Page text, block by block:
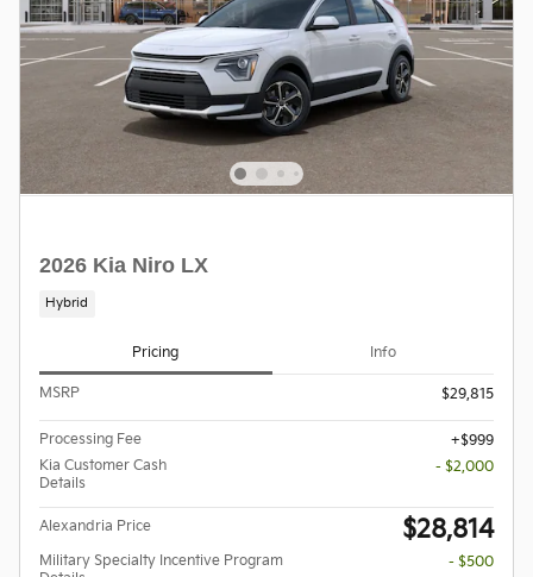
2026 Kia Niro LX
Hybrid
Pricing Info
MSRP $29,815
Processing Fee
$999
Kia Customer Cash
Details
- $2,000
Alexandria Price $28,814
Military Specialty Incentive Program
- $500